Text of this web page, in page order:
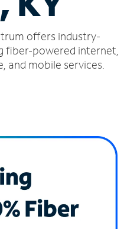
offers industry-
fiber-powered internet,
and mobile services.